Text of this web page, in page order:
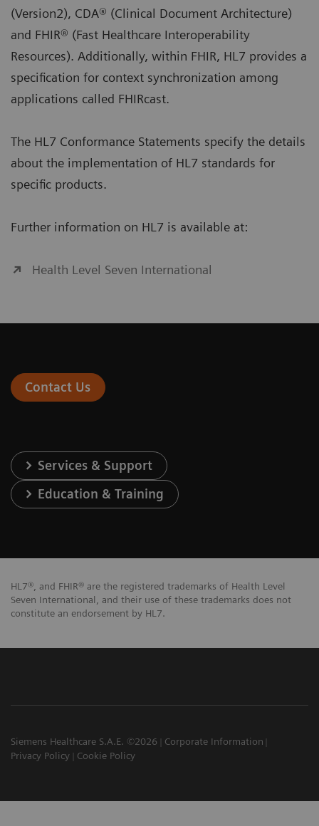
(Version2), CDA® (Clinical Document Architecture)
and FHIR® (Fast Healthcare Interoperability
Resources). Additionally, within FHIR, HL7 provides a
specification for context synchronization among
applications called FHIRcast.
The HL7 Conformance Statements specify the details
about the implementation of HL7 standards for
specific products.
Further information on HL7 is available at:
Health Level Seven International
Contact Us
Services & Support
Education & Training
HL7®, and FHIR® are the registered trademarks of Health Level
Seven International, and their use of these trademarks does not
constitute an endorsement by HL7.
Siemens Healthcare S.A.E. ©2026
Corporate Information
Privacy Policy
Cookie Policy